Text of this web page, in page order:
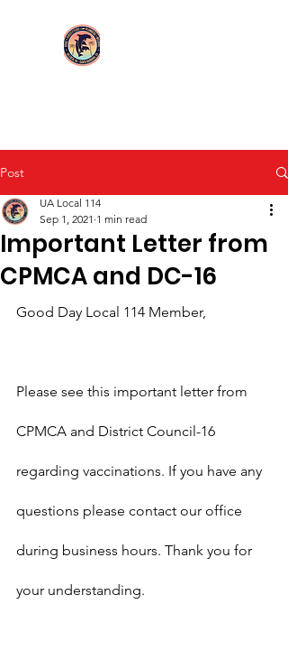
Post
Important Letter from
CPMCA and DC-16
UA Local 114
Sep 1, 2021 1 min read
Good Day Local 114 Member,
Please see this important letter from
CPMCA and District Council-16
regarding vaccinations. If you have any
questions please contact our office
during business hours. Thank you for
your understanding.